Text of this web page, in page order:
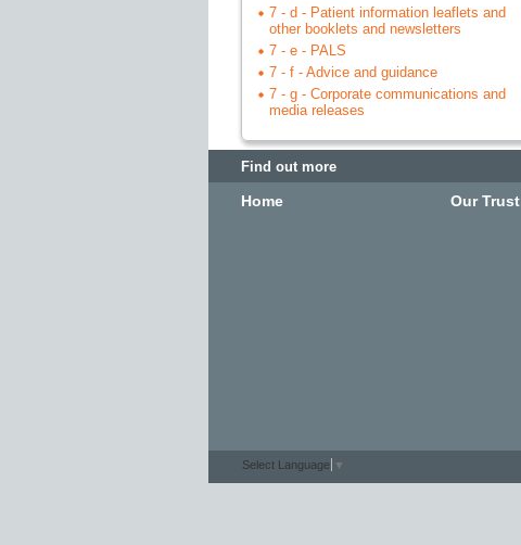
7 - d - Patient information leaflets and
other booklets and newsletters
7 - e - PALS
7 - f - Advice and guidance
7 - g - Corporate communications and
media releases
Find out more
Home Our Trust
Select Language ▼